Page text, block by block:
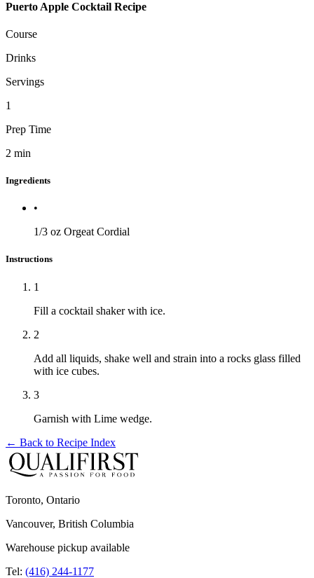
Puerto Apple Cocktail Recipe
Course
Drinks
Servings
1
Prep Time
2 min
Ingredients
•
1/3 oz Orgeat Cordial
Instructions
1
Fill a cocktail shaker with ice.
2
Add all liquids, shake well and strain into a rocks glass filled
with ice cubes.
3
Garnish with Lime wedge.
← Back to Recipe Index
Toronto, Ontario
Vancouver, British Columbia
Warehouse pickup available
Tel: (416) 244-1177